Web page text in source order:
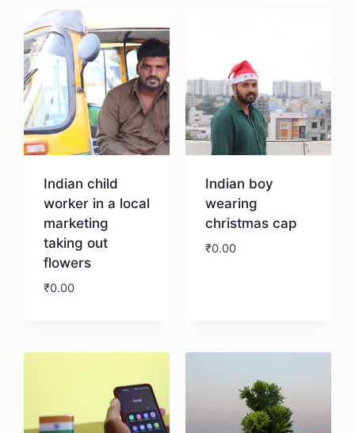
Indian child
worker in a local
marketing
taking out
flowers
₹0.00
Indian boy
wearing
christmas cap
₹0.00